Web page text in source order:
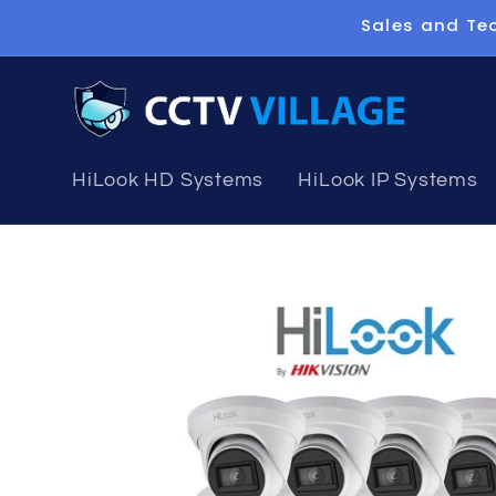
Sales and
HiLook HD Systems HiLook IP Systems